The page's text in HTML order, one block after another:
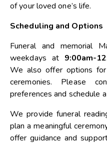
of your loved one’s life.
Scheduling and Options
Funeral and memorial
weekdays at 9:00am-
We also offer options for
ceremonies. Please
preferences and schedule
We provide funeral
plan a meaningful
offer guidance and